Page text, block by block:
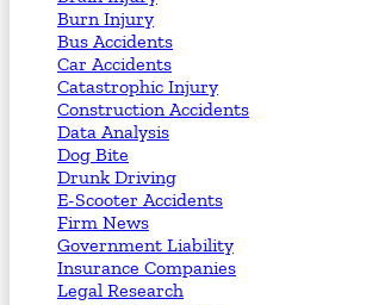
Burn Injury
Bus Accidents
Car Accidents
Catastrophic Injury
Construction Accidents
Data Analysis
Dog Bite
Drunk Driving
E-Scooter Accidents
Firm News
Government Liability
Insurance Companies
Legal Research